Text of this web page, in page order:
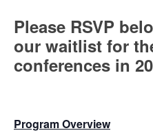
Please RSVP
our waitlist for
conferences in
Program Overview